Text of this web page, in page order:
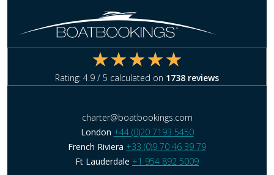
Rating: 4.9 / 5 calculated on 1738 reviews
charter@boatbookings.com
London +44 (0)20 7193 5450
French Riviera +33 (0)9 70 46 39 79
Ft Lauderdale +1 954 892 5009